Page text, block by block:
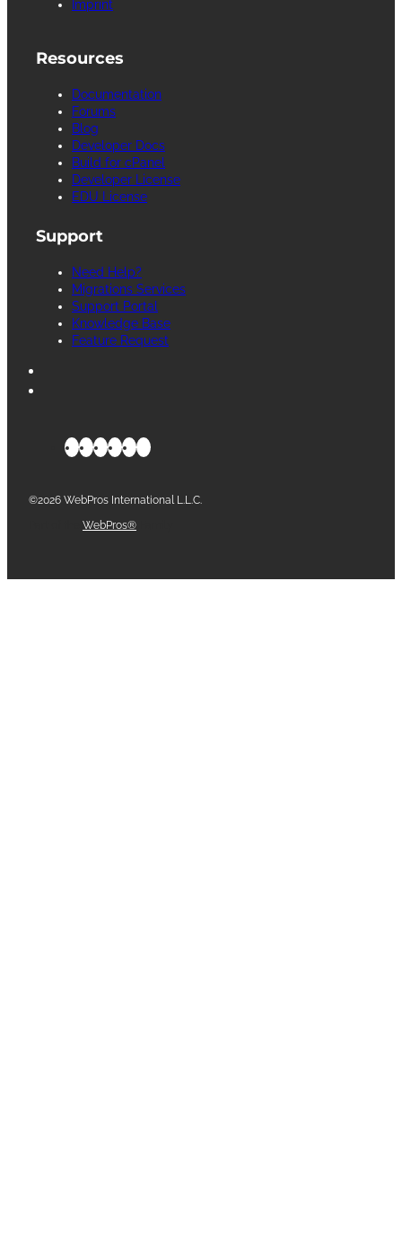
Imprint
Resources
Documentation
Forums
Blog
Developer Docs
Build for cPanel
Developer License
EDU License
Support
Need Help?
Migrations Services
Support Portal
Knowledge Base
Feature Request
©2026 WebPros International L.L.C.
WebPros®